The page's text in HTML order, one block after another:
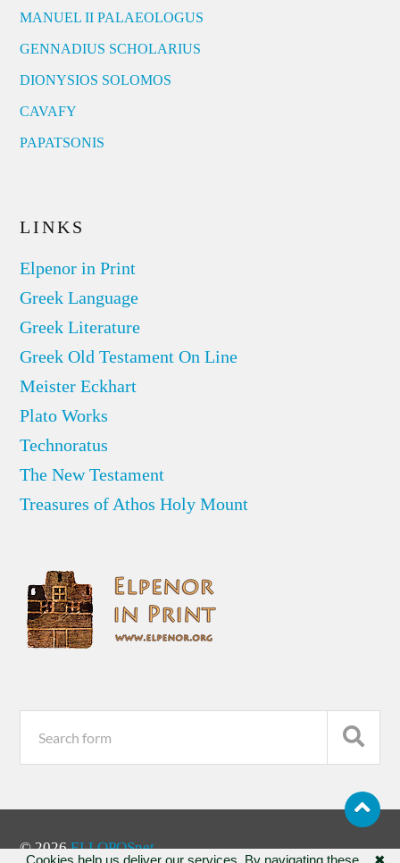
MANUEL II PALAEOLOGUS
GENNADIUS SCHOLARIUS
DIONYSIOS SOLOMOS
CAVAFY
PAPATSONIS
LINKS
Elpenor in Print
Greek Language
Greek Literature
Greek Old Testament On Line
Meister Eckhart
Plato Works
Technoratus
The New Testament
Treasures of Athos Holy Mount
© 2026ELLOPOSnet
✖
Cookies help us deliver our services. By navigating these